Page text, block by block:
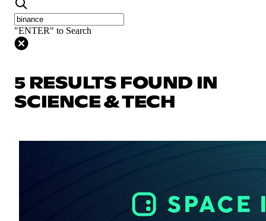
"ENTER" to Search
5 RESULTS FOUND IN
SCIENCE & TECH